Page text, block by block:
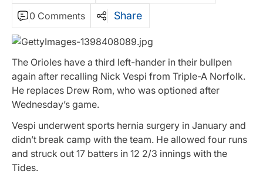
0 Comments Share
The Orioles have a third left-hander in their bullpen
again after recalling Nick Vespi from Triple-A Norfolk.
He replaces Drew Rom, who was optioned after
Wednesday’s game.
Vespi underwent sports hernia surgery in January and
didn’t break camp with the team. He allowed four runs
and struck out 17 batters in 12 2/3 innings with the
Tides.